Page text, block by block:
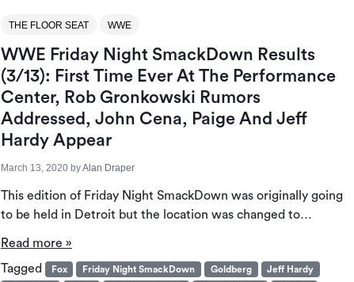
THE FLOOR SEAT WWE
WWE Friday Night SmackDown Results
(3/13): First Time Ever At The Performance
Center, Rob Gronkowski Rumors
Addressed, John Cena, Paige And Jeff
Hardy Appear
March 13, 2020byAlan Draper
This edition of Friday Night SmackDown was originally going
to be held in Detroit but the location was changed to…
Read more »
Tagged
Fox Friday Night SmackDown Goldberg
Jeff Hardy